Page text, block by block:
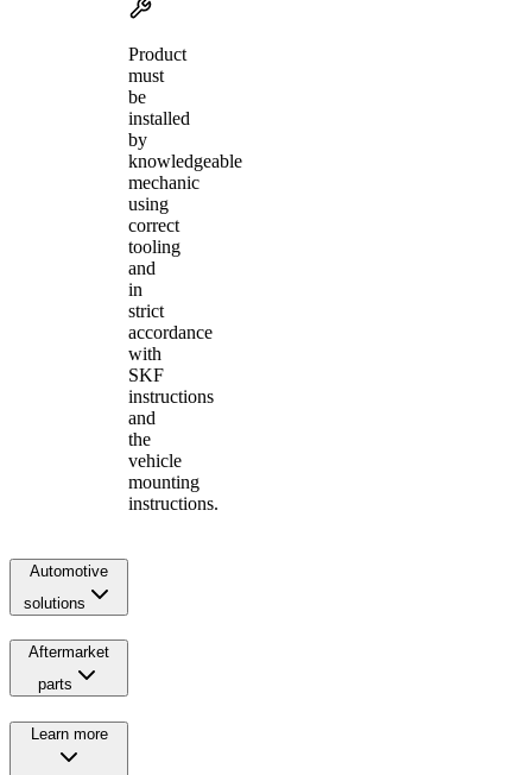
Product
must
be
installed
by
knowledgeable
mechanic
using
correct
tooling
and
in
strict
accordance
with
SKF
instructions
and
the
vehicle
mounting
instructions.
Automotive
solutions
Aftermarket
parts
Learn more